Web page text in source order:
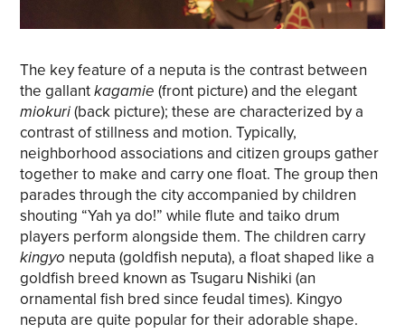
The key feature of a neputa is the contrast between
the gallantkagamie(front picture) and the elegant
miokuri(back picture); these are characterized by a
contrast of stillness and motion. Typically,
neighborhood associations and citizen groups gather
together to make and carry one float. The group then
parades through the city accompanied by children
shouting “Yah ya do!” while flute and taiko drum
players perform alongside them. The children carry
kingyo neputa (goldfish neputa), a float shaped like a
goldfish breed known as Tsugaru Nishiki (an
ornamental fish bred since feudal times). Kingyo
neputa are quite popular for their adorable shape.